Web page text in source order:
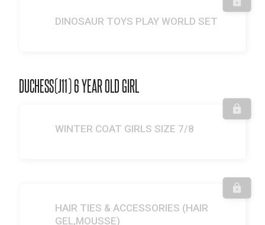
DINOSAUR TOYS PLAY WORLD SET
DUCHESS(J11) 6 YEAR OLD GIRL
WINTER COAT GIRLS SIZE 7/8
HAIR TIES & ACCESSORIES (HAIR
GEL,MOUSSE)